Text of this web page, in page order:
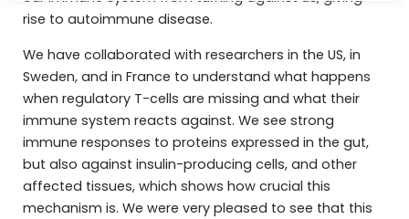
rise to autoimmune disease.
We have collaborated with researchers in the US, in
Sweden, and in France to understand what happens
when regulatory T-cells are missing and what their
immune system reacts against. We see strong
immune responses to proteins expressed in the gut,
but also against insulin-producing cells, and other
affected tissues, which shows how crucial this
mechanism is. We were very pleased to see that this